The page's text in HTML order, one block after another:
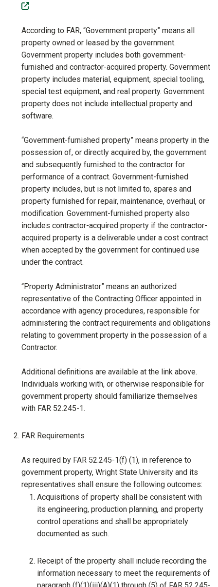
(off-site)
According to FAR, “Government property” means all
property owned or leased by the government.
Government property includes both government-
furnished and contractor-acquired property. Government
property includes material, equipment, special tooling,
special test equipment, and real property. Government
property does not include intellectual property and
software.
“Government-furnished property” means property in the
possession of, or directly acquired by, the government
and subsequently furnished to the contractor for
performance of a contract. Government-furnished
property includes, but is not limited to, spares and
property furnished for repair, maintenance, overhaul, or
modification. Government-furnished property also
includes contractor-acquired property if the contractor-
acquired property is a deliverable under a cost contract
when accepted by the government for continued use
under the contract.
“Property Administrator” means an authorized
representative of the Contracting Officer appointed in
accordance with agency procedures, responsible for
administering the contract requirements and obligations
relating to government property in the possession of a
Contractor.
Additional definitions are available at the link above.
Individuals working with, or otherwise responsible for
government property should familiarize themselves
with FAR 52.245-1.
FAR Requirements
As required by FAR 52.245-1(f) (1), in reference to
government property, Wright State University and its
representatives shall ensure the following outcomes:
Acquisitions of property shall be consistent with
its engineering, production planning, and property
control operations and shall be appropriately
documented as such.
Receipt of the property shall include recording the
information necessary to meet the requirements of
paragraph (f)(1)(iii)(A)(1) through (5) of FAR 52.245-